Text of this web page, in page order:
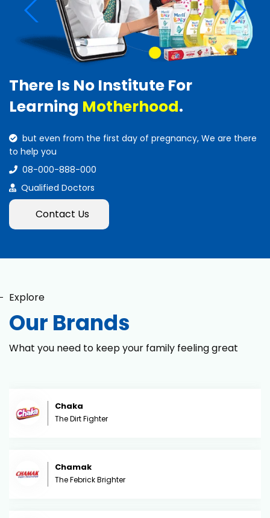
There Is No Institute For
Learning Motherhood.
but even from the first day of pregnancy, We are there
to help you
08-000-888-000
Qualified Doctors
Contact Us
Explore
Our Brands
What you need to keep your family feeling great
Chaka
The Dirt Fighter
Chamak
The Febrick Brighter